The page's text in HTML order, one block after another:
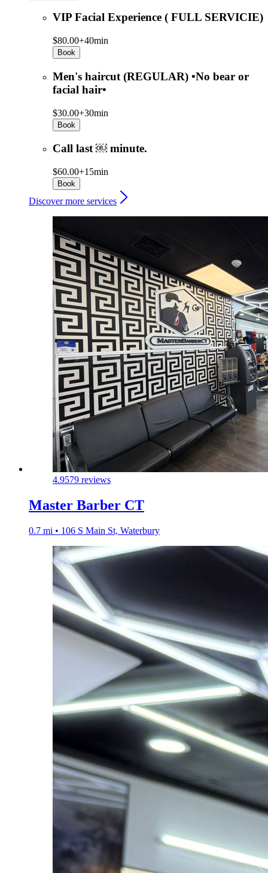
VIP Facial Experience ( FULL SERVICIE)
$80.00+40min
Book
Men's haircut (REGULAR) •No bear or
facial hair•
$30.00+30min
Book
Call last ￼ minute.
$60.00+15min
Book
Discover more services
4.9579 reviews
Master Barber CT
0.7 mi • 106 S Main St, Waterbury